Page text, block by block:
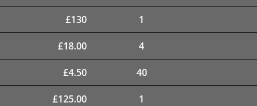
£130 1
£18.00 4
£4.50 40
£125.00 1